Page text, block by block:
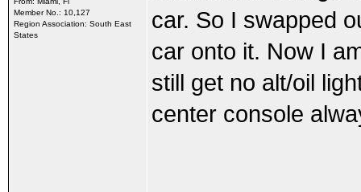
Member No.: 10,127
Region Association: South East
States
car. So I swapped
car onto it. Now I
still get no alt/oil
center console